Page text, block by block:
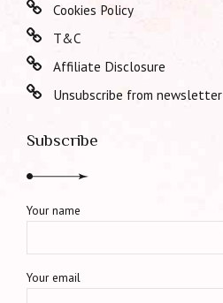
Cookies Policy
T&C
Affiliate Disclosure
Unsubscribe from newsletter
Subscribe
Your name
Your email